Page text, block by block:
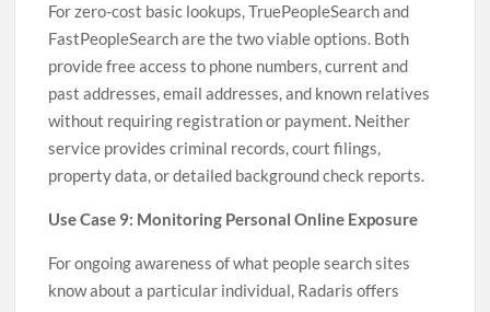
For zero-cost basic lookups, TruePeopleSearch and
FastPeopleSearch are the two viable options. Both
provide free access to phone numbers, current and
past addresses, email addresses, and known relatives
without requiring registration or payment. Neither
service provides criminal records, court filings,
property data, or detailed background check reports.
Use Case 9: Monitoring Personal Online Exposure
For ongoing awareness of what people search sites
know about a particular individual, Radaris offers